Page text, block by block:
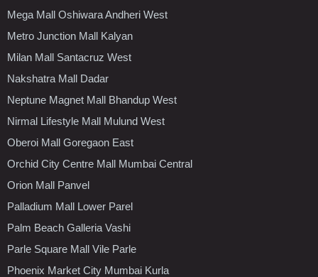
Mega Mall Oshiwara Andheri West
Metro Junction Mall Kalyan
Milan Mall Santacruz West
Nakshatra Mall Dadar
Neptune Magnet Mall Bhandup West
Nirmal Lifestyle Mall Mulund West
Oberoi Mall Goregaon East
Orchid City Centre Mall Mumbai Central
Orion Mall Panvel
Palladium Mall Lower Parel
Palm Beach Galleria Vashi
Parle Square Mall Vile Parle
Phoenix Market City Mumbai Kurla